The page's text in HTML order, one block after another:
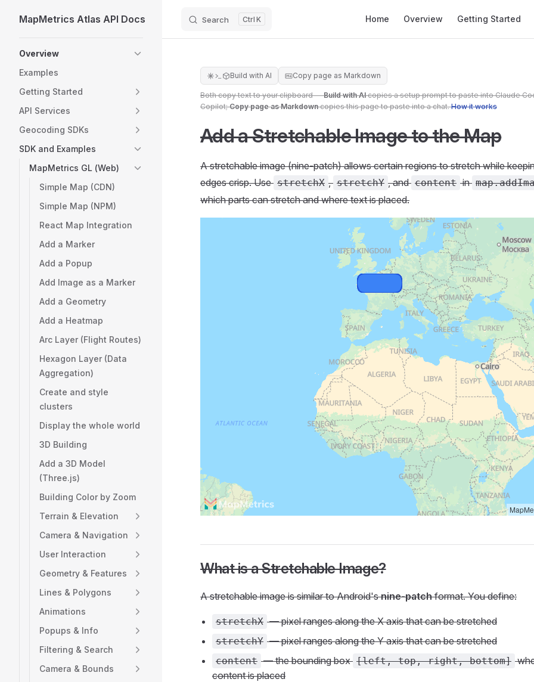
Skip to content
MapMetrics Atlas API Docs Search K Home Overview Getting Started
Overview
Examples
Getting Started
API Services
Geocoding SDKs
SDK and Examples
MapMetrics GL (Web)
Simple Map (CDN)
Simple Map (NPM)
React Map Integration
Add a Marker
Add a Popup
Add Image as a Marker
Add a Geometry
Add a Heatmap
Arc Layer (Flight Routes)
Hexagon Layer (Data
Aggregation)
Create and style
clusters
Display the whole world
3D Building
Add a 3D Model
(Three.js)
Building Color by Zoom
Terrain & Elevation
Camera & Navigation
User Interaction
Geometry & Features
Lines & Polygons
Animations
Popups & Info
Filtering & Search
Camera & Bounds
Build with AI Copy page as Markdown
Both copy text to your clipboard —Build with AIcopies a setup prompt to paste into Claude
Copilot;Copy page as Markdowncopies this page to paste into a chat.How it works
Add a Stretchable Image to the Map
A stretchable image (nine-patch) allows certain regions to stretch while
edges crisp. Use stretchX , stretchY , and content in
which parts can stretch and where text is placed.
What is a Stretchable Image?
A stretchable image is similar to Android'snine-patchformat. You define:
stretchX — pixel ranges along the X axis that can be stretched
stretchY — pixel ranges along the Y axis that can be stretched
content — the bounding box [left, top, right, bottom]
content is placed